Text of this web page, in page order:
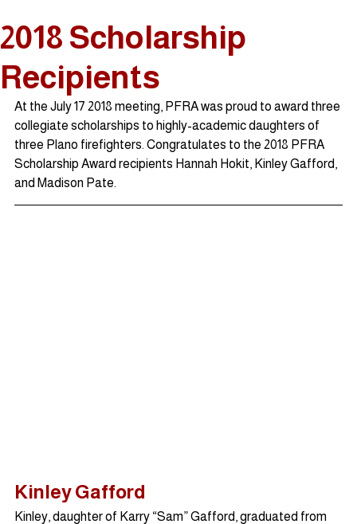
2018 Scholarship
Recipients
At the July 17 2018 meeting, PFRA was proud to award three
collegiate scholarships to highly-academic daughters of
three Plano firefighters. Congratulates to the 2018 PFRA
Scholarship Award recipients Hannah Hokit, Kinley Gafford,
and Madison Pate.
Kinley Gafford
Kinley, daughter of Karry “Sam” Gafford, graduated from